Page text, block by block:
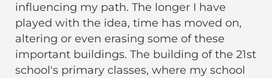
influencing my path. The longer I have
played with the idea, time has moved on,
altering or even erasing some of these
important buildings. The building of the 21st
school's primary classes, where my school